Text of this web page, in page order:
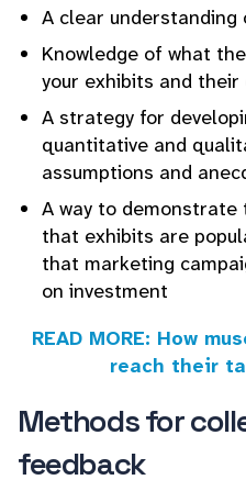
A clear
Knowledge of what
your exhibits and
A strategy for
quantitative and
assumptions and
A way to
that exhibits are
that marketing
on investment
READ MORE: How
reach their
Methods for
feedback